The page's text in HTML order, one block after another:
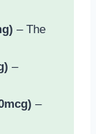
– The
–
–